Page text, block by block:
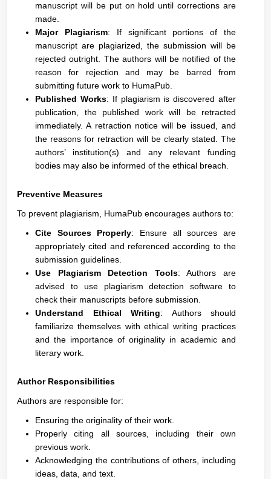
manuscript will be put on hold until corrections are
made.
Major Plagiarism: If significant portions of the
manuscript are plagiarized, the submission will be
rejected outright. The authors will be notified of the
reason for rejection and may be barred from
submitting future work to HumaPub.
Published Works: If plagiarism is discovered after
publication, the published work will be retracted
immediately. A retraction notice will be issued, and
the reasons for retraction will be clearly stated. The
authors’ institution(s) and any relevant funding
bodies may also be informed of the ethical breach.
Preventive Measures
To prevent plagiarism, HumaPub encourages authors to:
Cite Sources Properly: Ensure all sources are
appropriately cited and referenced according to the
submission guidelines.
Use Plagiarism Detection Tools: Authors are
advised to use plagiarism detection software to
check their manuscripts before submission.
Understand Ethical Writing: Authors should
familiarize themselves with ethical writing practices
and the importance of originality in academic and
literary work.
Author Responsibilities
Authors are responsible for:
Ensuring the originality of their work.
Properly citing all sources, including their own
previous work.
Acknowledging the contributions of others, including
ideas, data, and text.